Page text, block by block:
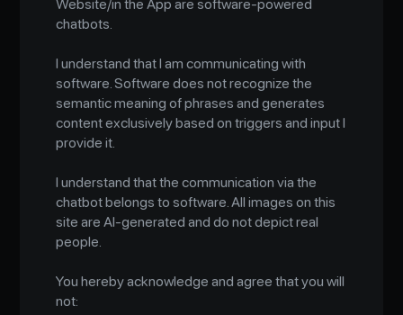
RomanticAI
Website/in the App are software-powered
chatbots.
I understand that I am communicating with
software. Software does not recognize the
semantic meaning of phrases and generates
content exclusively based on triggers and input I
provide it.
I understand that the communication via the
chatbot belongs to software. All images on this
site are AI-generated and do not depict real
people.
You hereby acknowledge and agree that you will
not: